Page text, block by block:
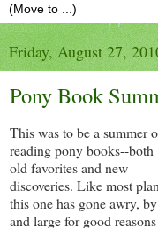
Friday, August 27,
Pony Book
This was to be a summer
reading pony books--both
old favorites and new
discoveries. Like most
this one has gone awry, by
and large for good reasons